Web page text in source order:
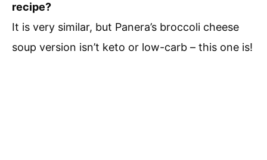
recipe?
It is very similar, but Panera’s broccoli cheese
soup version isn’t keto or low-carb – this one is!